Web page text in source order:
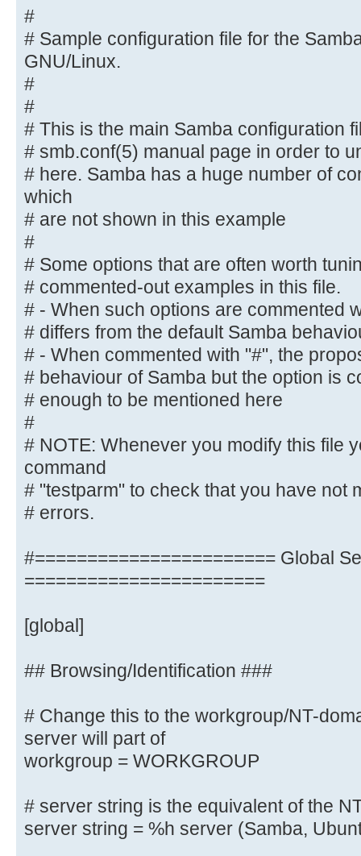
included as
# commented-out examples in this
# - When such options are
proposed setting
# differs from the default
# - When commented with "#",
default
# behaviour of Samba but the
important
# enough to be mentioned here
#
# NOTE: Whenever you modify
command
# "testparm" to check that you
syntactic
# errors.
#======================= Global
=======================
[global]
## Browsing/Identification ###
# Change this to the workgroup/NT-
workgroup = M-DATA
# client min protocol = SMB2
# server min protocol = SMB2
# server max protocol = SMB3
wins
name resolve order = bcast
field
server string = Linux
#
# Sample configuration file for the
GNU/Linux.
#
#
# This is the main Samba configuration
# smb.conf(5) manual page in order to
# here. Samba has a huge number of
which
# are not shown in this example
#
# Some options that are often worth
# commented-out examples in this file.
# - When such options are commented
# differs from the default Samba
# - When commented with "#", the
# behaviour of Samba but the option is
# enough to be mentioned here
#
# NOTE: Whenever you modify this file
command
# "testparm" to check that you have not
# errors.
#======================= Global
=======================
[global]
## Browsing/Identification ###
# Change this to the workgroup/NT-
server will part of
workgroup = WORKGROUP
# server string is the equivalent of the
server string = %h server (Samba,